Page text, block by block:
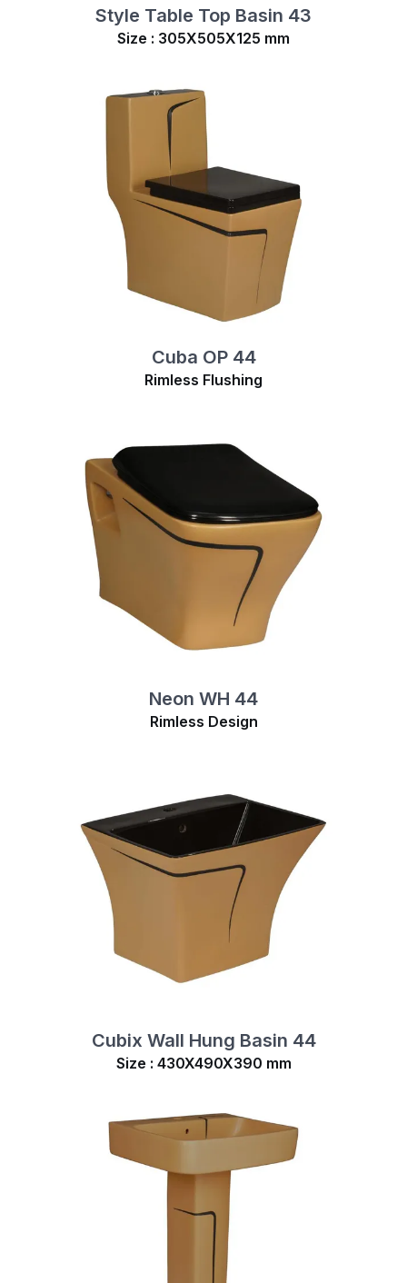
Style Table Top Basin 43
Size : 305X505X125 mm
Cuba OP 44
Rimless Flushing
Neon WH 44
Rimless Design
Cubix Wall Hung Basin 44
Size : 430X490X390 mm